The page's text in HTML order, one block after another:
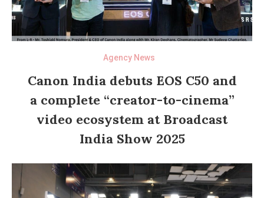
Agency News
Canon India debuts EOS C50 and
a complete “creator-to-cinema”
video ecosystem at Broadcast
India Show 2025